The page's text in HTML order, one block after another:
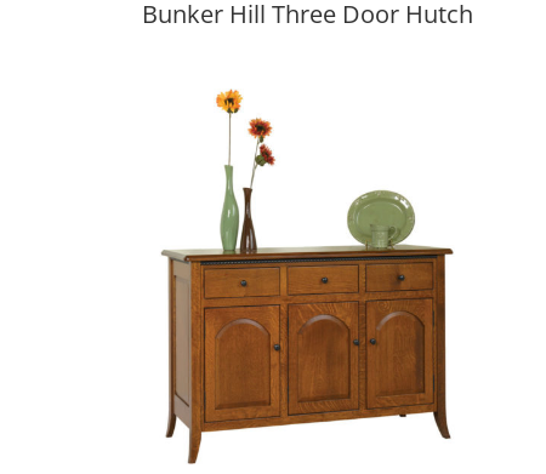
Bunker Hill Three Door Hutch